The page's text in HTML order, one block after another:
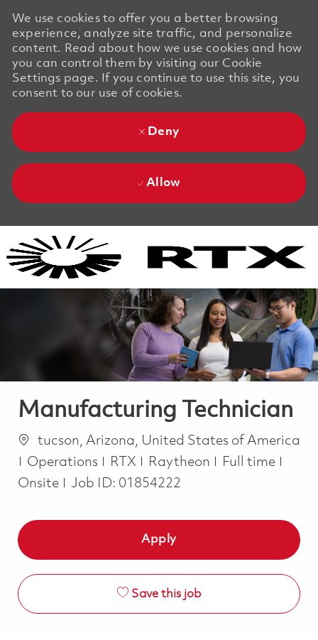
We use cookies to offer you a better browsing
experience, analyze site traffic, and personalize
content. Read about how we use cookies and how
you can control them by visiting our Cookie
Settings page. If you continue to use this site, you
consent to our use of cookies.
Deny
Allow
Manufacturing Technician
Location
tucson, Arizona, United States of America
Category
Operations RTX Raytheon Job Type
Full time
Onsite
Job ID: 01854222
Apply
Save this job